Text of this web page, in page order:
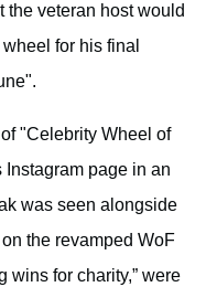
the veteran host would
for his final
"Celebrity Wheel of
page in an
was seen alongside
the revamped WoF
wins for charity,” were